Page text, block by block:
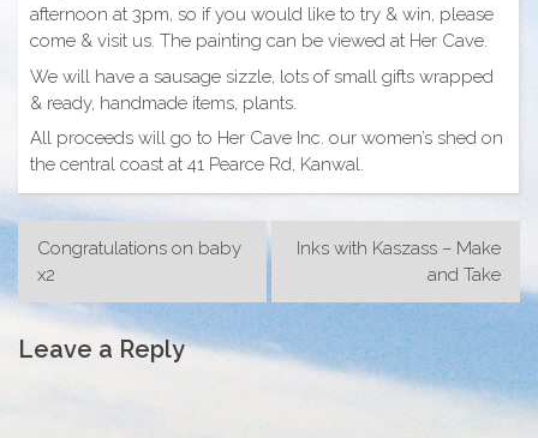
afternoon at 3pm, so if you would like to try & win, please
come & visit us. The painting can be viewed at Her Cave.
We will have a sausage sizzle, lots of small gifts wrapped
& ready, handmade items, plants.
All proceeds will go to Her Cave Inc. our women’s shed on
the central coast at 41 Pearce Rd, Kanwal.
Post
navigation
Congratulations on baby
x2
Inks with Kaszass – Make
and Take
Leave a Reply